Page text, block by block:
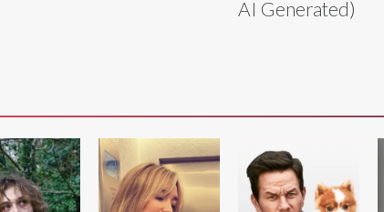
AI Generated)